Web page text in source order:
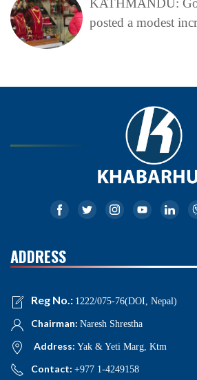
KATHMANDU:
posted a modest
ADDRESS
Reg No.: 1222/075-76(DOI, Nepal)
Chairman: Naresh Shrestha
Address: Yak & Yeti Marg, Ktm
Contact: +977 1-4249158